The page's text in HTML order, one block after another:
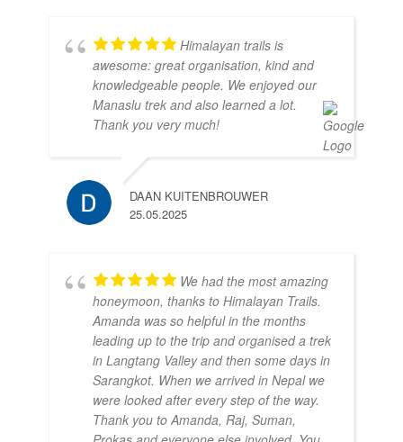
Himalayan trails is
awesome: great organisation, kind and
knowledgeable people. We enjoyed our
Manaslu trek and also learned a lot.
Thank you very much!
DAAN KUITENBROUWER
25.05.2025
We had the most amazing
honeymoon, thanks to Himalayan Trails.
Amanda was so helpful in the months
leading up to the trip and organised a trek
in Langtang Valley and then some days in
Sarangkot. When we arrived in Nepal we
were looked after every step of the way.
Thank you to Amanda, Raj, Suman,